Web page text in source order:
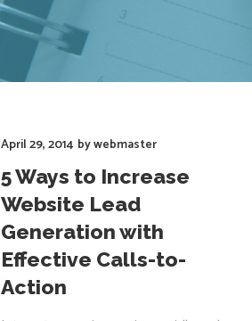
April 29, 2014 bywebmaster
5 Ways to Increase
Website Lead
Generation with
Effective Calls-to-
Action